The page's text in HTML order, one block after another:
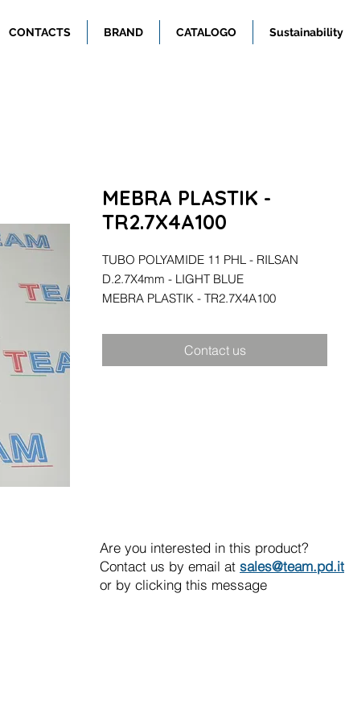
CONTACTS BRAND CATALOGO Sustainability
MEBRA PLASTIK -
TR2.7X4A100
TUBO POLYAMIDE 11 PHL - RILSAN
D.2.7X4mm - LIGHT BLUE
MEBRA PLASTIK - TR2.7X4A100
Contact us
Are you interested in this product?
Contact us by email at sales@team.pd.it
or by clicking this message